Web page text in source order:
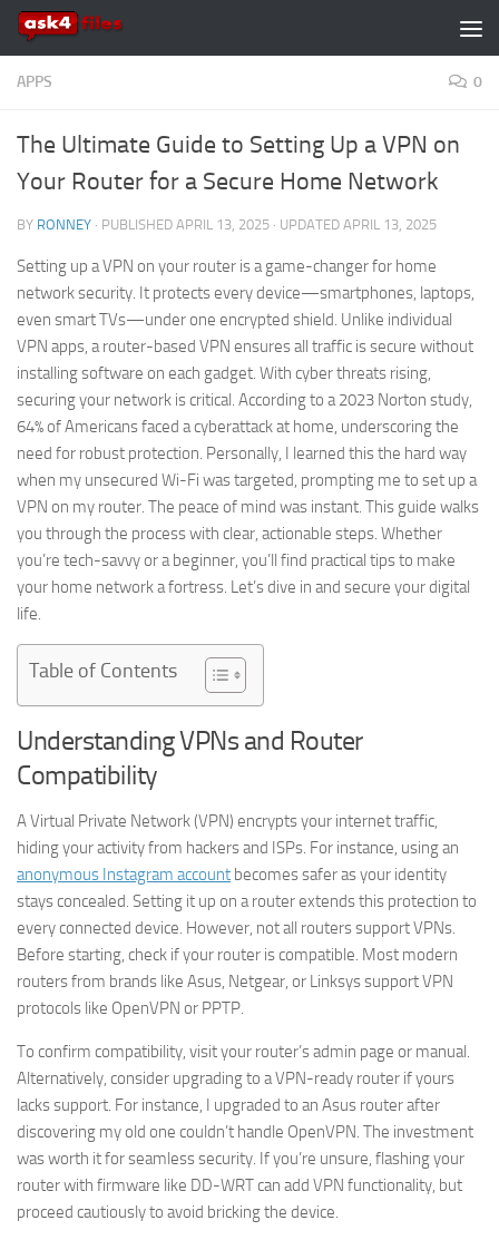
Skip to content
APPS 0
The Ultimate Guide to Setting Up a VPN on
Your Router for a Secure Home Network
BY RONNEY · PUBLISHED APRIL 13, 2025 · UPDATED APRIL 13, 2025
Setting up a VPN on your router is a game-changer for home
network security. It protects every device—smartphones, laptops,
even smart TVs—under one encrypted shield. Unlike individual
VPN apps, a router-based VPN ensures all traffic is secure without
installing software on each gadget. With cyber threats rising,
securing your network is critical. According to a 2023 Norton study,
64% of Americans faced a cyberattack at home, underscoring the
need for robust protection. Personally, I learned this the hard way
when my unsecured Wi-Fi was targeted, prompting me to set up a
VPN on my router. The peace of mind was instant. This guide walks
you through the process with clear, actionable steps. Whether
you’re tech-savvy or a beginner, you’ll find practical tips to make
your home network a fortress. Let’s dive in and secure your digital
life.
Table of Contents
Understanding VPNs and Router
Compatibility
A Virtual Private Network (VPN) encrypts your internet traffic,
hiding your activity from hackers and ISPs. For instance, using an
anonymous Instagram account becomes safer as your identity
stays concealed. Setting it up on a router extends this protection to
every connected device. However, not all routers support VPNs.
Before starting, check if your router is compatible. Most modern
routers from brands like Asus, Netgear, or Linksys support VPN
protocols like OpenVPN or PPTP.
To confirm compatibility, visit your router’s admin page or manual.
Alternatively, consider upgrading to a VPN-ready router if yours
lacks support. For instance, I upgraded to an Asus router after
discovering my old one couldn’t handle OpenVPN. The investment
was worth it for seamless security. If you’re unsure, flashing your
router with firmware like DD-WRT can add VPN functionality, but
proceed cautiously to avoid bricking the device.